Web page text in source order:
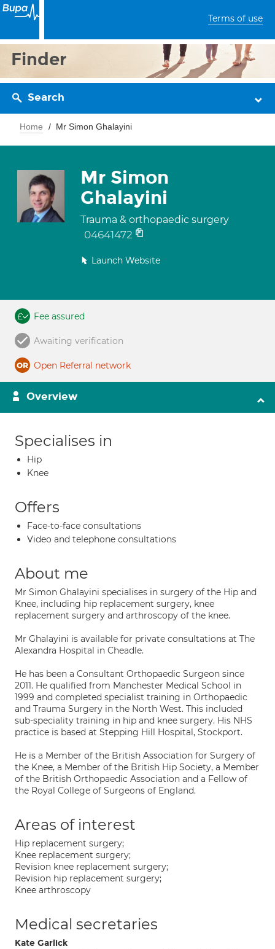
Terms of use
Finder
Search
Home Mr Simon Ghalayini
Mr Simon
Ghalayini
Trauma & orthopaedic surgery
04641472
Launch Website
Fee assured
Awaiting verification
Open Referral network
Overview
Specialises in
Hip
Knee
Offers
Face-to-face consultations
Video and telephone consultations
About me
Mr Simon Ghalayini specialises in surgery of the Hip and
Knee, including hip replacement surgery, knee
replacement surgery and arthroscopy of the knee.
Mr Ghalayini is available for private consultations at The
Alexandra Hospital in Cheadle.
He has been a Consultant Orthopaedic Surgeon since
2011. He qualified from Manchester Medical School in
1999 and completed specialist training in Orthopaedic
and Trauma Surgery in the North West. This included
sub-speciality training in hip and knee surgery. His NHS
practice is based at Stepping Hill Hospital, Stockport.
He is a Member of the British Association for Surgery of
the Knee, a Member of the British Hip Society, a Member
of the British Orthopaedic Association and a Fellow of
the Royal College of Surgeons of England.
Areas of interest
Hip replacement surgery;
Knee replacement surgery;
Revision knee replacement surgery;
Revision hip replacement surgery;
Knee arthroscopy
Medical secretaries
Kate Garlick